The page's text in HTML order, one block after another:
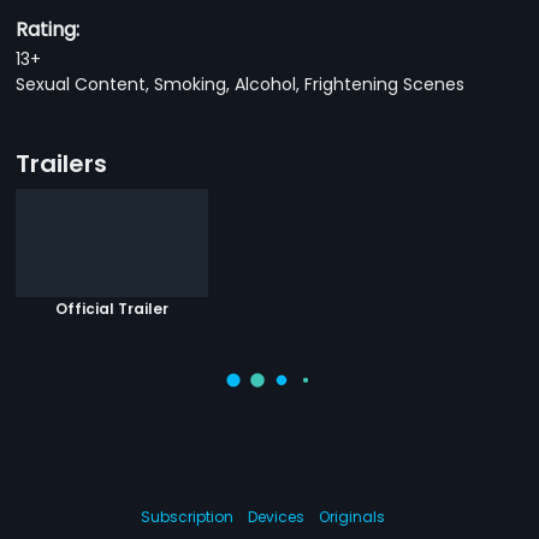
Rating:
13+
Sexual Content, Smoking, Alcohol, Frightening Scenes
Trailers
Official Trailer
Subscription Devices Originals